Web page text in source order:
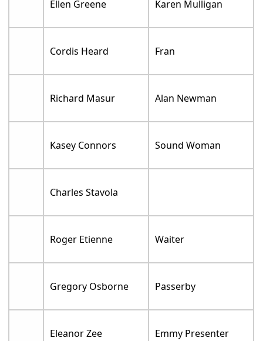
Ellen Greene Karen Mulligan
Cordis Heard Fran
Richard Masur Alan Newman
Kasey Connors Sound Woman
Charles Stavola
Roger Etienne Waiter
Gregory Osborne Passerby
Eleanor Zee Emmy Presenter